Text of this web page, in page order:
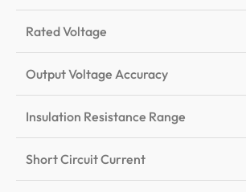
Rated Voltage
Output Voltage Accuracy
Insulation Resistance Range
Short Circuit Current